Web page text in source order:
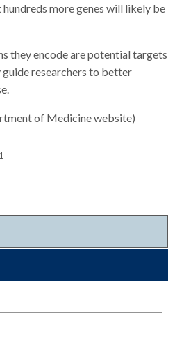
more genes will likely be
they encode are potential targets
guide researchers to better
of Medicine website)